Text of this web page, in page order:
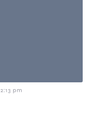
2:13 pm